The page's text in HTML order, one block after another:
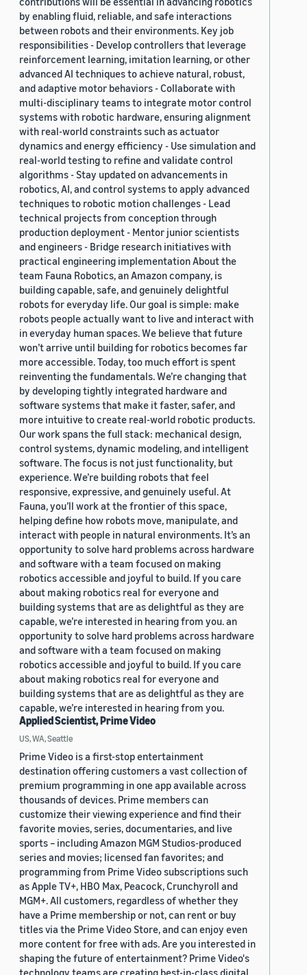
by enabling fluid, reliable, and safe interactions
between robots and their environments. Key job
responsibilities - Develop controllers that leverage
reinforcement learning, imitation learning, or other
advanced AI techniques to achieve natural, robust,
and adaptive motor behaviors - Collaborate with
multi-disciplinary teams to integrate motor control
systems with robotic hardware, ensuring alignment
with real-world constraints such as actuator
dynamics and energy efficiency - Use simulation and
real-world testing to refine and validate control
algorithms - Stay updated on advancements in
robotics, AI, and control systems to apply advanced
techniques to robotic motion challenges - Lead
technical projects from conception through
production deployment - Mentor junior scientists
and engineers - Bridge research initiatives with
practical engineering implementation About the
team Fauna Robotics, an Amazon company, is
building capable, safe, and genuinely delightful
robots for everyday life. Our goal is simple: make
robots people actually want to live and interact with
in everyday human spaces. We believe that future
won’t arrive until building for robotics becomes far
more accessible. Today, too much effort is spent
reinventing the fundamentals. We’re changing that
by developing tightly integrated hardware and
software systems that make it faster, safer, and
more intuitive to create real-world robotic products.
Our work spans the full stack: mechanical design,
control systems, dynamic modeling, and intelligent
software. The focus is not just functionality, but
experience. We’re building robots that feel
responsive, expressive, and genuinely useful. At
Fauna, you’ll work at the frontier of this space,
helping define how robots move, manipulate, and
interact with people in natural environments. It’s an
opportunity to solve hard problems across hardware
and software with a team focused on making
robotics accessible and joyful to build. If you care
about making robotics real for everyone and
building systems that are as delightful as they are
capable, we’re interested in hearing from you. an
opportunity to solve hard problems across hardware
and software with a team focused on making
robotics accessible and joyful to build. If you care
about making robotics real for everyone and
building systems that are as delightful as they are
capable, we’re interested in hearing from you.
Applied Scientist, Prime Video
US, WA, Seattle
Prime Video is a first-stop entertainment
destination offering customers a vast collection of
premium programming in one app available across
thousands of devices. Prime members can
customize their viewing experience and find their
favorite movies, series, documentaries, and live
sports – including Amazon MGM Studios-produced
series and movies; licensed fan favorites; and
programming from Prime Video subscriptions such
as Apple TV+, HBO Max, Peacock, Crunchyroll and
MGM+. All customers, regardless of whether they
have a Prime membership or not, can rent or buy
titles via the Prime Video Store, and can enjoy even
more content for free with ads. Are you interested in
shaping the future of entertainment? Prime Video's
technology teams are creating best-in-class digital